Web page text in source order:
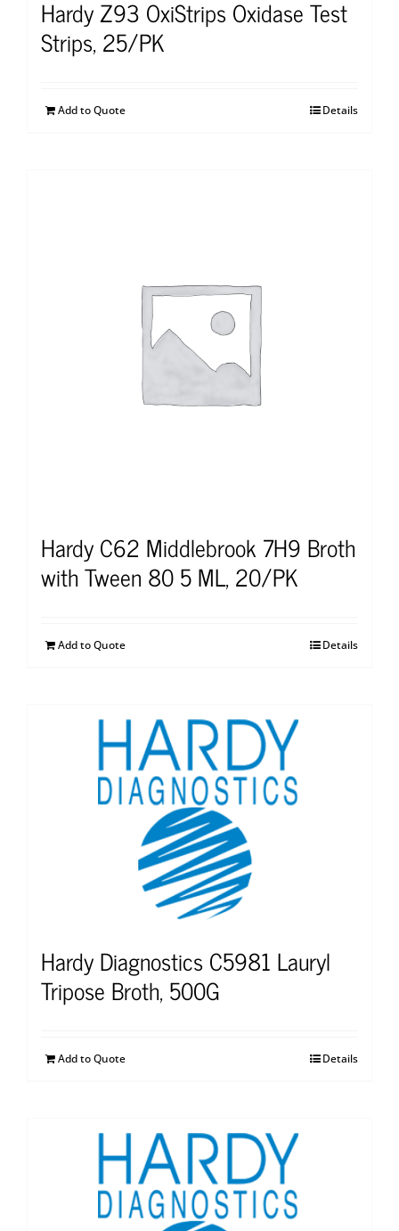
Hardy Z93 OxiStrips Oxidase Test
Strips, 25/PK
Add to Quote Details
Hardy C62 Middlebrook 7H9 Broth
with Tween 80 5 ML, 20/PK
Add to Quote Details
Hardy Diagnostics C5981 Lauryl
Tripose Broth, 500G
Add to Quote Details